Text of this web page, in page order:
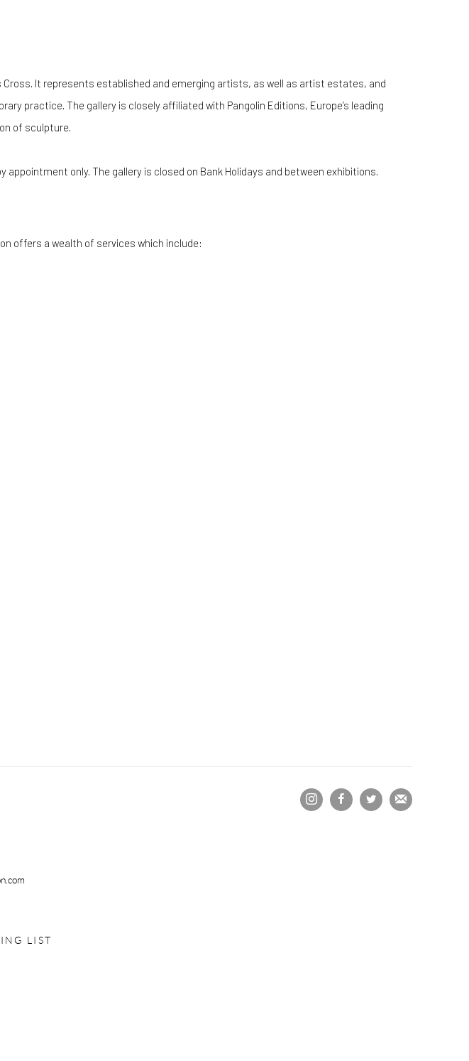
Cross. It represents established and emerging artists, as well as artist estates, and
practice. The gallery is closely affiliated with Pangolin Editions, Europe’s leading
of sculpture.
appointment only. The gallery is closed on Bank Holidays and between exhibitions.
offers a wealth of services which include:
LIST